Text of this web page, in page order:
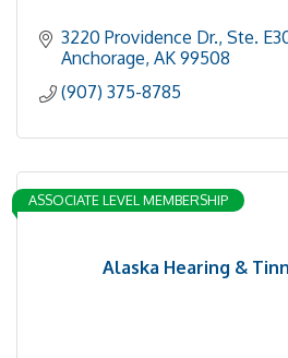
3220 Providence Dr., Ste.
Anchorage AK 99508
(907) 375-8785
Alaska Hearing &
ASSOCIATE LEVEL MEMBERSHIP